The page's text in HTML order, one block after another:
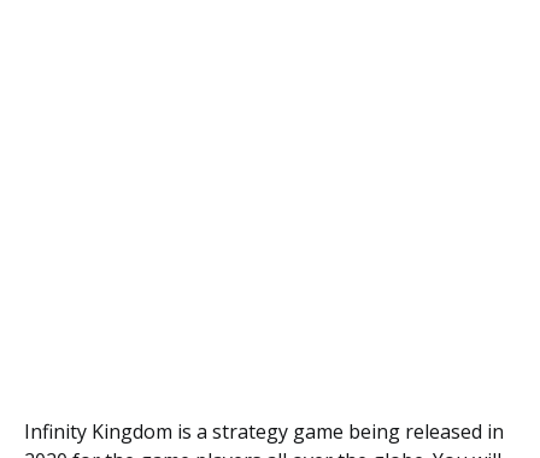
Infinity Kingdom is a strategy game being released in